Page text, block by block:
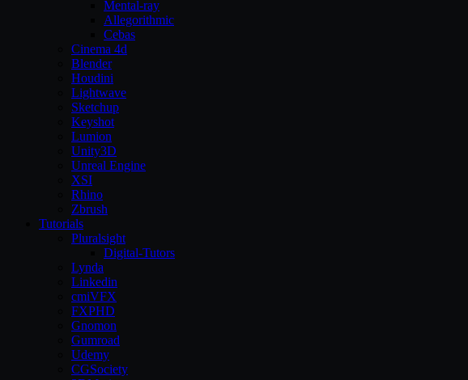
Mental-ray
Allegorithmic
Cebas
Cinema 4d
Blender
Houdini
Lightwave
Sketchup
Keyshot
Lumion
Unity3D
Unreal Engine
XSI
Rhino
Zbrush
Tutorials
Pluralsight
Digital-Tutors
Lynda
Linkedin
cmiVFX
FXPHD
Gnomon
Gumroad
Udemy
CGSociety